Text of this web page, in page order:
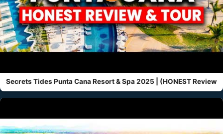
Secrets Tides Punta Cana Resort & Spa 2025 | (HONEST Review